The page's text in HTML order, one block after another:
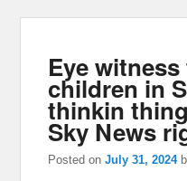
Eye
children in
thinkin
Sky News
Posted onJuly 31, 2024